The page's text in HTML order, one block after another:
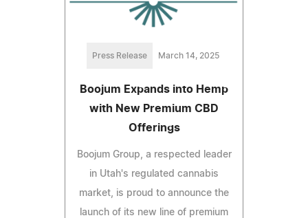
Press Release March 14, 2025
Boojum Expands into Hemp
with New Premium CBD
Offerings
Boojum Group, a respected leader
in Utah's regulated cannabis
market, is proud to announce the
launch of its new line of premium